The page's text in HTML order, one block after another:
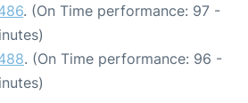
. (On Time performance: 97 -
. (On Time performance: 96 -